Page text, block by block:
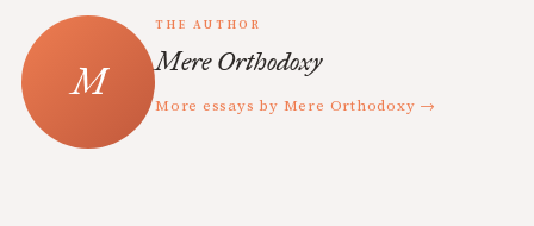
THE AUTHOR
Mere Orthodoxy
More essays by Mere Orthodoxy →